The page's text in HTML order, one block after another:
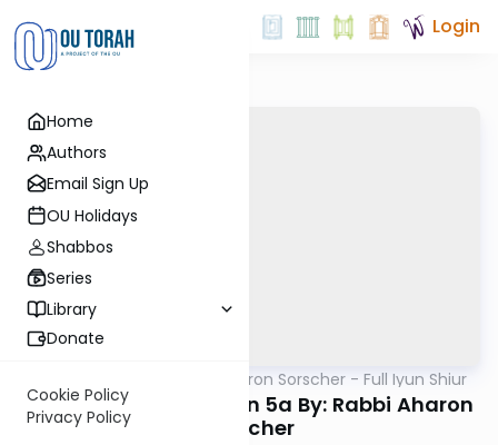
Home
Authors
Email Sign Up
OU Holidays
Shabbos
Series
Library
Donate
Cookie Policy
Privacy Policy
Login
Rabbi Aharon Sorscher - Full Iyun Shiur
Iyun Shiur Moed Katan 5a By: Rabbi Aharon
Sorscher